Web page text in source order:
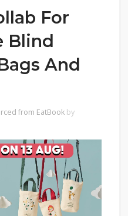
For
Blind
And
from EatBook by